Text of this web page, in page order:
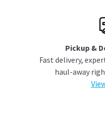
Pickup &
Fast delivery,
haul-away